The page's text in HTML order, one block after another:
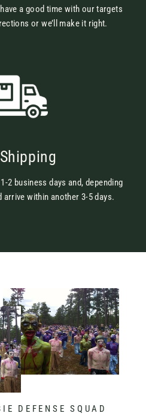
a good time with our targets
or we’ll make it right.
2 business days and, depending
arrive within another 3-5 days.
DEFENSE SQUAD